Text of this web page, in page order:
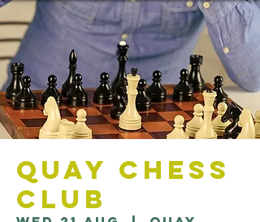
Quay Chess
Club